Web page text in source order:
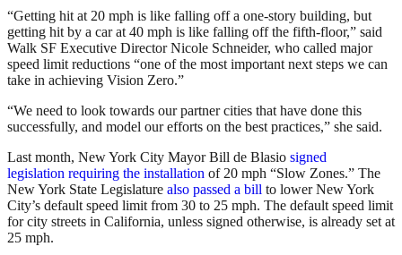
“Getting hit at 20 mph is like falling off a one-story building, but
getting hit by a car at 40 mph is like falling off the fifth-floor,” said
Walk SF Executive Director Nicole Schneider, who called major
speed limit reductions “one of the most important next steps we can
take in achieving Vision Zero.”
“We need to look towards our partner cities that have done this
successfully, and model our efforts on the best practices,” she said.
Last month, New York City Mayor Bill de Blasio signed
legislation requiring the installation of 20 mph “Slow Zones.” The
New York State Legislature also passed a bill to lower New York
City’s default speed limit from 30 to 25 mph. The default speed limit
for city streets in California, unless signed otherwise, is already set at
25 mph.